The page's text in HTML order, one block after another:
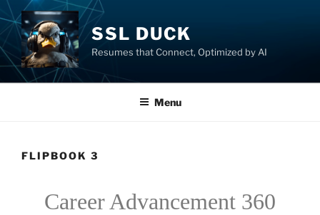
SSL DUCK
Resumes that Connect, Optimized by AI
Menu
FLIPBOOK 3
Career Advancement 360